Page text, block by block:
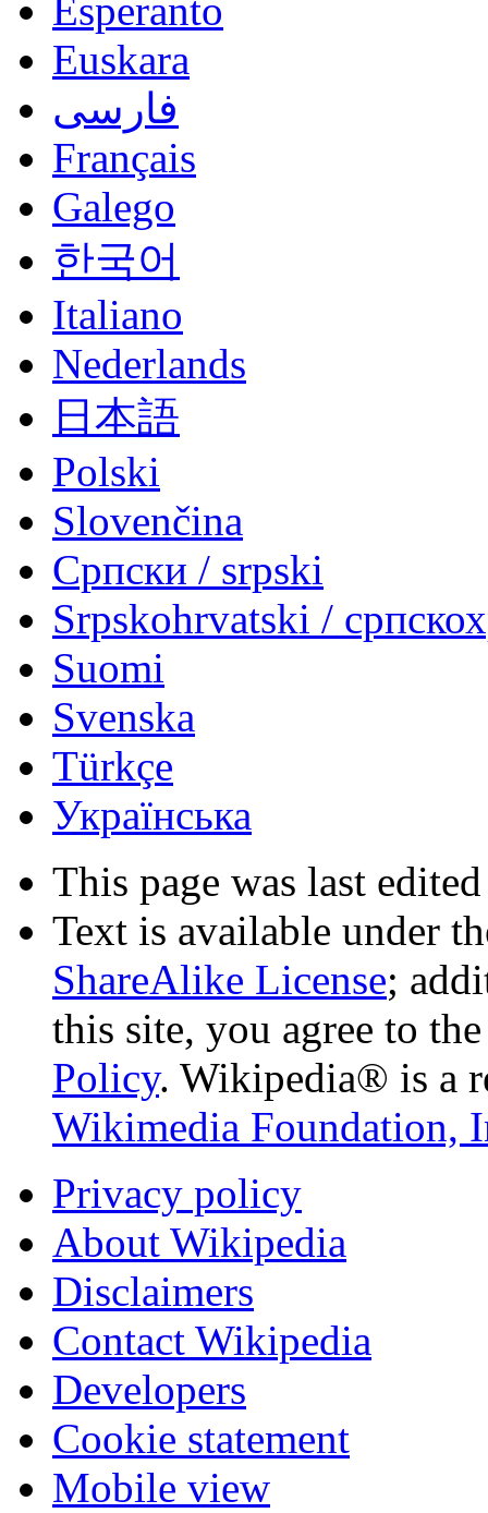
Esperanto
Euskara
فارسی
Français
Galego
한국어
Italiano
Nederlands
日本語
Polski
Slovenčina
Српски / srpski
Srpskohrvatski /
Suomi
Svenska
Türkçe
Українська
This page was last
Text is available under
ShareAlike License;
this site, you agree to
Policy. Wikipedia® is a
Wikimedia Foundation,
Privacy policy
About Wikipedia
Disclaimers
Contact Wikipedia
Developers
Cookie statement
Mobile view